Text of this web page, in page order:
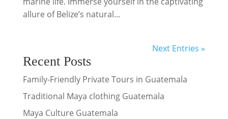
allure of Belize’s natural...
Next Entries »
Recent Posts
Family-Friendly Private Tours in Guatemala
Traditional Maya clothing Guatemala
Maya Culture Guatemala